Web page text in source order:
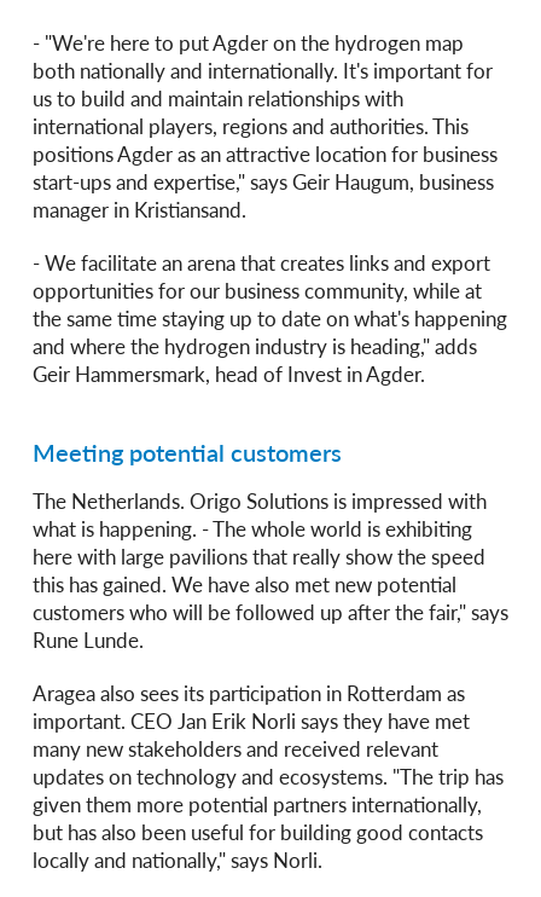
- "We're here to put Agder on the hydrogen map
both nationally and internationally. It's important for
us to build and maintain relationships with
international players, regions and authorities. This
positions Agder as an attractive location for business
start-ups and expertise," says Geir Haugum, business
manager in Kristiansand.
- We facilitate an arena that creates links and export
opportunities for our business community, while at
the same time staying up to date on what's happening
and where the hydrogen industry is heading," adds
Geir Hammersmark, head of Invest in Agder.
Meeting potential customers
The Netherlands. Origo Solutions is impressed with
what is happening. - The whole world is exhibiting
here with large pavilions that really show the speed
this has gained. We have also met new potential
customers who will be followed up after the fair," says
Rune Lunde.
Aragea also sees its participation in Rotterdam as
important. CEO Jan Erik Norli says they have met
many new stakeholders and received relevant
updates on technology and ecosystems. "The trip has
given them more potential partners internationally,
but has also been useful for building good contacts
locally and nationally," says Norli.